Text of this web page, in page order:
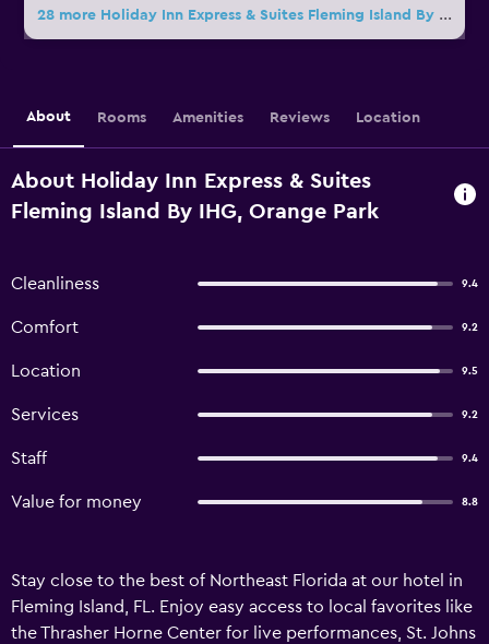
28 more Holiday Inn Express & Suites Fleming Island By IHG deals
About Rooms Amenities Reviews Location
About Holiday Inn Express & Suites
Fleming Island By IHG, Orange Park
Cleanliness 9.4
Comfort 9.2
Location 9.5
Services 9.2
Staff 9.4
Value for money 8.8
Stay close to the best of Northeast Florida at our hotel in
Fleming Island, FL. Enjoy easy access to local favorites like
the Thrasher Horne Center for live performances, St. Johns